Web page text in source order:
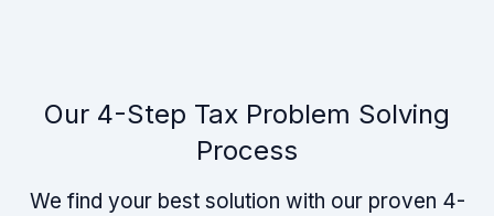
Our 4-Step Tax Problem Solving
Process
We find your best solution with our proven 4-